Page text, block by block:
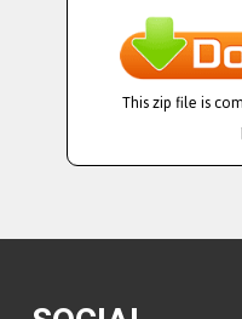
This zip file is